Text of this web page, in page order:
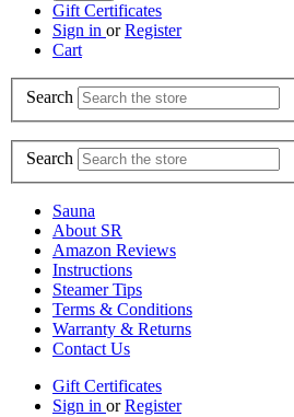
Gift Certificates
Sign in or Register
Cart
Search
Search
Sauna
About SR
Amazon Reviews
Instructions
Steamer Tips
Terms & Conditions
Warranty & Returns
Contact Us
Gift Certificates
Sign in orRegister